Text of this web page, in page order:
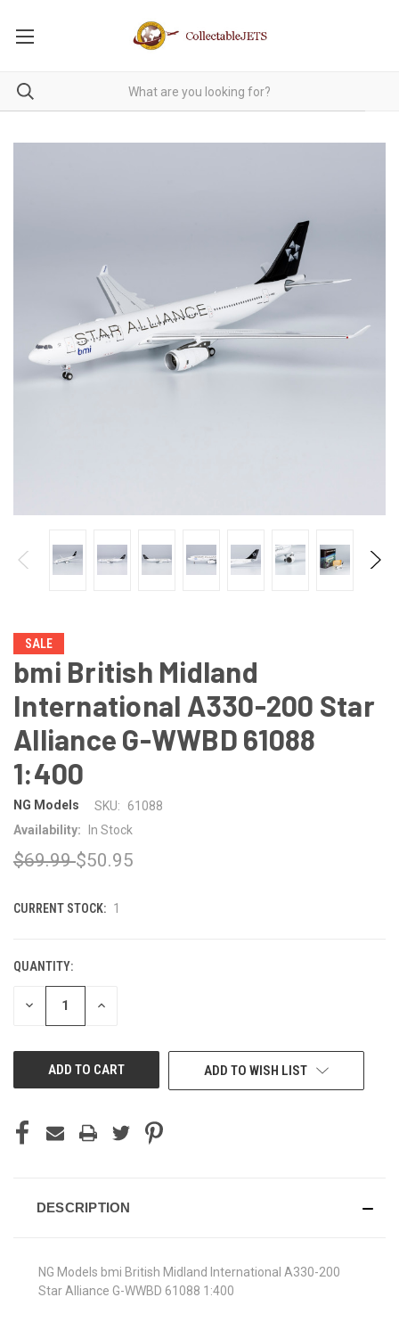
SALE
bmi British Midland
International A330-200 Star
Alliance G-WWBD 61088
1:400
NG Models SKU:
61088
Availability:
In Stock
$69.99$50.95
CURRENT STOCK: 1
QUANTITY:
DECREASE INCREASE
ADD TO WISH LIST
DESCRIPTION
NG Models bmi British Midland International A330-200
Star Alliance G-WWBD 61088 1:400